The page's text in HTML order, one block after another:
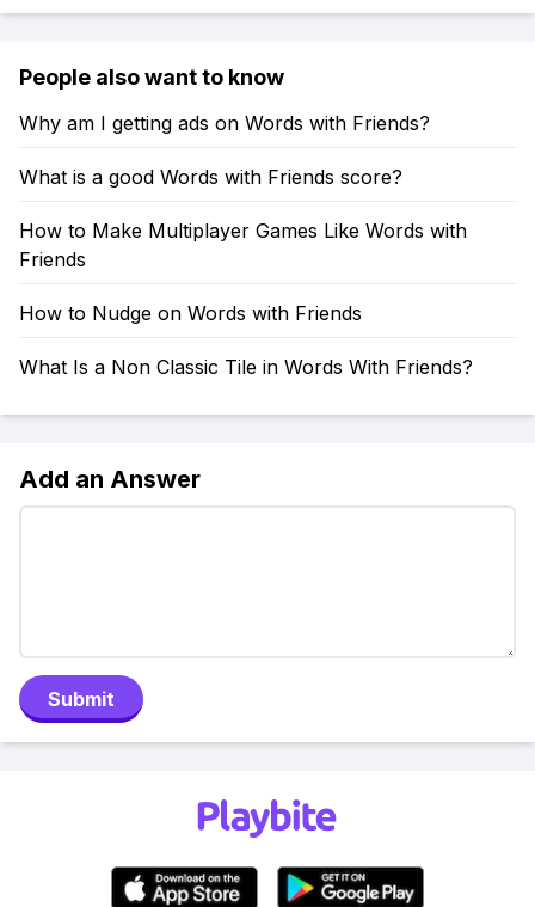
People also want to know
Why am I getting ads on Words with Friends?
What is a good Words with Friends score?
How to Make Multiplayer Games Like Words with
Friends
How to Nudge on Words with Friends
What Is a Non Classic Tile in Words With Friends?
Add an Answer
Submit